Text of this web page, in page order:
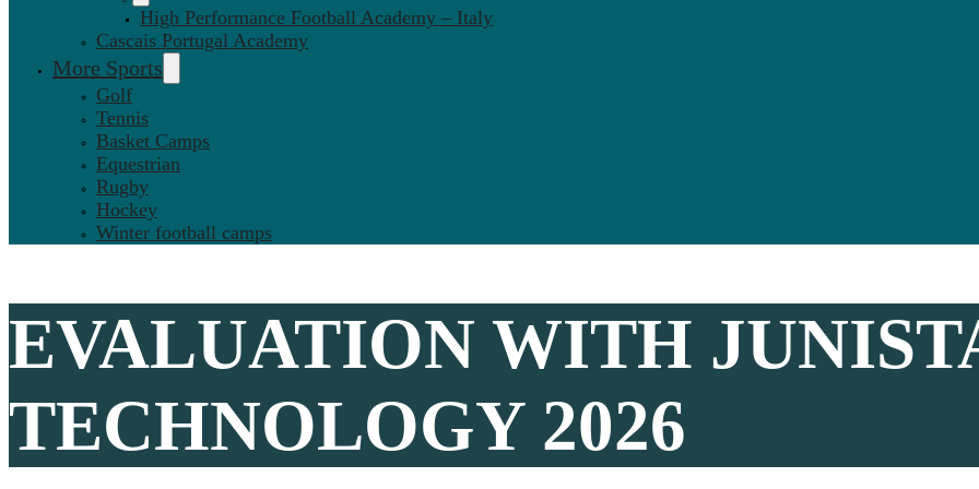
High Performance Football Academy – Italy
Cascais Portugal Academy
More Sports
Golf
Tennis
Basket Camps
Equestrian
Rugby
Hockey
Winter football camps
EVALUATION WITH
TECHNOLOGY 2026